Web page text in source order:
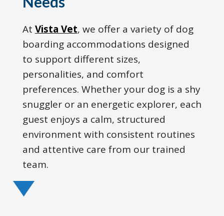
At Vista Vet, we offer a variety of dog
boarding accommodations designed
to support different sizes,
personalities, and comfort
preferences. Whether your dog is a shy
snuggler or an energetic explorer, each
guest enjoys a calm, structured
environment with consistent routines
and attentive care from our trained
team.